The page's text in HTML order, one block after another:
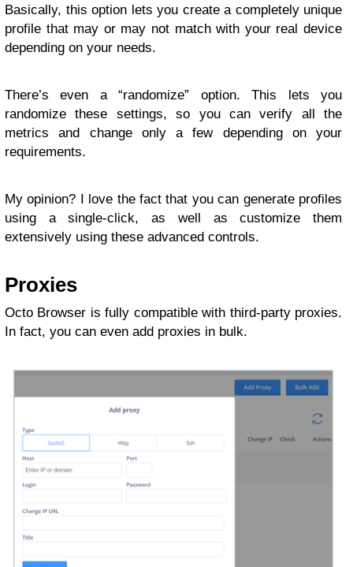
Basically, this option lets you create a completely unique
profile that may or may not match with your real device
depending on your needs.
There’s even a “randomize” option. This lets you
randomize these settings, so you can verify all the
metrics and change only a few depending on your
requirements.
My opinion? I love the fact that you can generate profiles
using a single-click, as well as customize them
extensively using these advanced controls.
Proxies
Octo Browser is fully compatible with third-party proxies.
In fact, you can even add proxies in bulk.